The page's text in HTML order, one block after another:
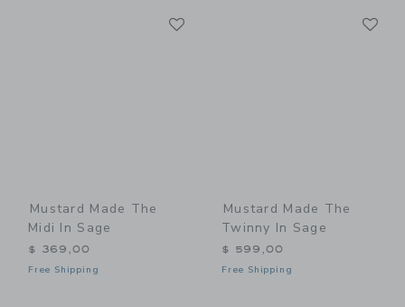
Mustard Made The
Midi In Sage
$ 369,00
Free Shipping
Mustard Made The
Twinny In Sage
$ 599,00
Free Shipping